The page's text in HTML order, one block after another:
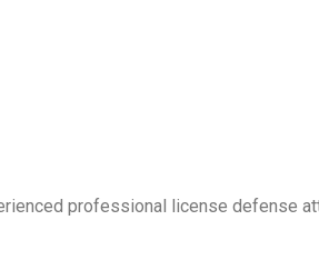
professional license defense